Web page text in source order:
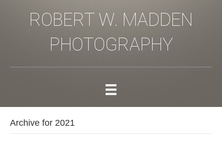
ROBERT W. MADDEN
PHOTOGRAPHY
Archive for 2021